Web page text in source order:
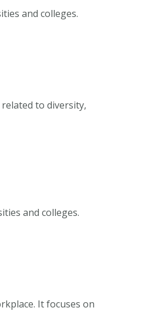
and colleges.
to diversity,
and colleges.
It focuses on